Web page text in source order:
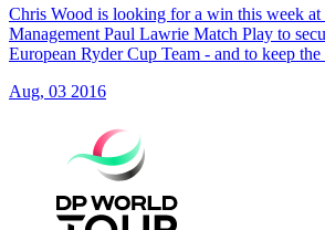
Chris Wood is looking for a win this week at
Management Paul Lawrie Match Play to
European Ryder Cup Team - and to keep the
Aug, 03 2016